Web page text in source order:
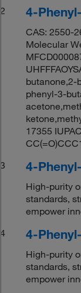
2
4-
CAS: 2550-
Molecular
butanone,2-
phenyl-3-
17355
3
4-
High-purity
standards,
empower
4
4-
High-purity
standards,
empower